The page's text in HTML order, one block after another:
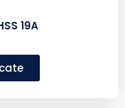
19A